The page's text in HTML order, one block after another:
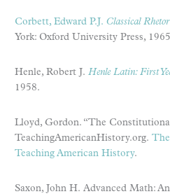
Corbett, Edward P.J. Classical
York: Oxford University Press,
Henle, Robert J. Henle Latin: First
1958.
Lloyd, Gordon. “The
TeachingAmericanHistory.org.
Teaching American History.
Saxon, John H. Advanced Math: